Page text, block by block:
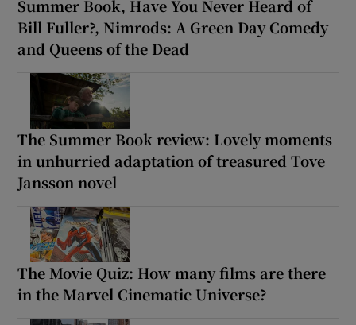
Summer Book, Have You Never Heard of
Bill Fuller?, Nimrods: A Green Day Comedy
and Queens of the Dead
The Summer Book review: Lovely moments
in unhurried adaptation of treasured Tove
Jansson novel
The Movie Quiz: How many films are there
in the Marvel Cinematic Universe?